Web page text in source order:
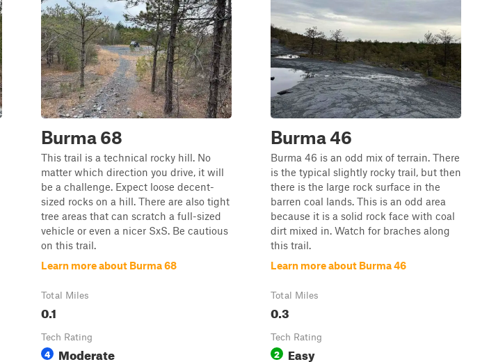
Burma 68
This trail is a technical rocky hill. No
matter which direction you drive, it will
be a challenge. Expect loose decent-
sized rocks on a hill. There are also tight
tree areas that can scratch a full-sized
vehicle or even a nicer SxS. Be cautious
on this trail.
Learn more about Burma 68
Total Miles
0.1
Tech Rating
4 Moderate
Burma 46
Burma 46 is an odd mix of terrain. There
is the typical slightly rocky trail, but then
there is the large rock surface in the
barren coal lands. This is an odd area
because it is a solid rock face with coal
dirt mixed in. Watch for braches along
this trail.
Learn more about Burma 46
Total Miles
0.3
Tech Rating
2 Easy